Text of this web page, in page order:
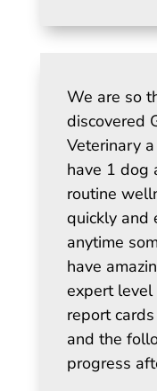
We are so
discovered
Veterinary
have 1 dog
routine
quickly and
anytime
have
expert level
report
and the
progress